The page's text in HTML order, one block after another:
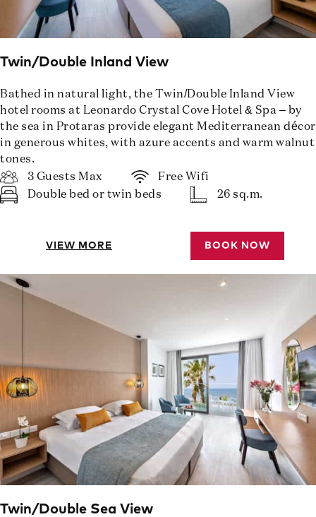
Twin/Double Inland View
Bathed in natural light, the Twin/Double Inland View
hotel rooms at Leonardo Crystal Cove Hotel & Spa – by
the sea in Protaras provide elegant Mediterranean décor
in generous whites, with azure accents and warm walnut
tones.
3 Guests Max
Free Wifi
Double bed or twin beds
26 sq.m.
VIEW MORE BOOK NOW
Twin/Double Sea View